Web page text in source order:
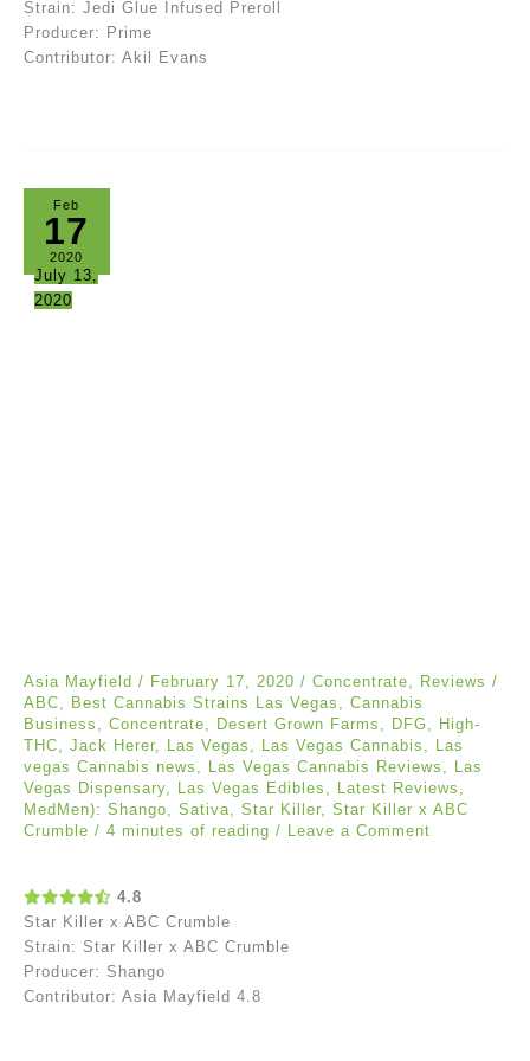
Strain: Jedi Glue Infused Preroll
Producer: Prime
Contributor: Akil Evans
Feb
17
2020
July 13,
2020
Asia Mayfield / February 17, 2020 / Concentrate Reviews /
ABC
Best Cannabis Strains Las Vegas
Cannabis
Business
Concentrate Desert Grown Farms DFG
High-
THC
Jack Herer Las Vegas Las Vegas Cannabis
Las
vegas Cannabis news
Las Vegas Cannabis Reviews
Las
Vegas Dispensary
Las Vegas Edibles Latest Reviews
MedMen): Shango
Sativa Star Killer
Star Killer x ABC
Crumble / 4 minutes of reading / Leave a Comment
4.8
Star Killer x ABC Crumble
Strain: Star Killer x ABC Crumble
Producer: Shango
Contributor: Asia Mayfield 4.8